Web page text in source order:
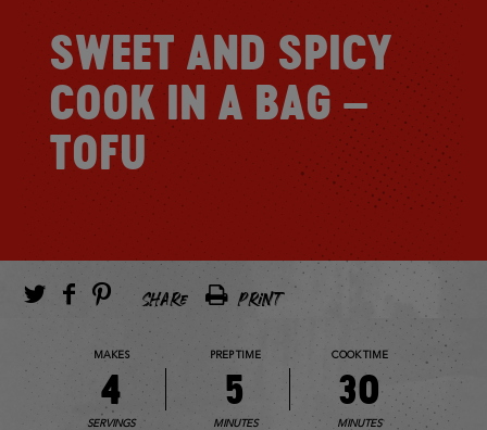
SWEET AND SPICY
COOK IN A BAG –
TOFU
SHARE PRINT
MAKES
4
SERVINGS
PREP TIME
5
MINUTES
COOK TIME
30
MINUTES